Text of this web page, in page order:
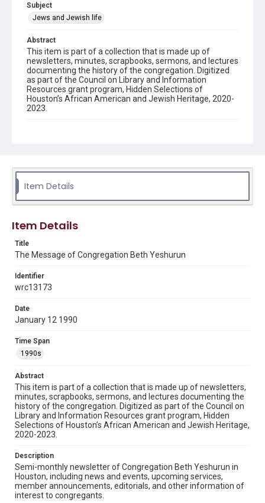
Subject
Jews and Jewish life
Abstract
This item is part of a collection that is made up of
newsletters, minutes, scrapbooks, sermons, and lectures
documenting the history of the congregation. Digitized
as part of the Council on Library and Information
Resources grant program, Hidden Selections of
Houston’s African American and Jewish Heritage, 2020-
2023.
and other information of interest to congregants.
Location
Texas--Houston
Source
2016, MS 722, Woodson Research Center, Fondren
Library, Rice University
Rights
The copyright holder for this material has granted Rice
permission for publication. Fondren Library’s Woodson
Research Center / Special Collections has made these
permission from owners of rights, heir(s) or assigns. See
Format
Document
Format Genre
newsletters
1990s
Repository
Special Collections
Item Details
Item Details
Title
The Message of Congregation Beth Yeshurun
Identifier
wrc13173
Date
January 12 1990
Time Span
1990s
Abstract
This item is part of a collection that is made up of newsletters,
minutes, scrapbooks, sermons, and lectures documenting the
history of the congregation. Digitized as part of the Council on
Library and Information Resources grant program, Hidden
Selections of Houston’s African American and Jewish Heritage,
2020-2023.
Description
Semi-monthly newsletter of Congregation Beth Yeshurun in
Houston, including news and events, upcoming services,
member announcements, editorials, and other information of
interest to congregants.